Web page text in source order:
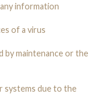
information
of a virus
by maintenance or the
systems due to the